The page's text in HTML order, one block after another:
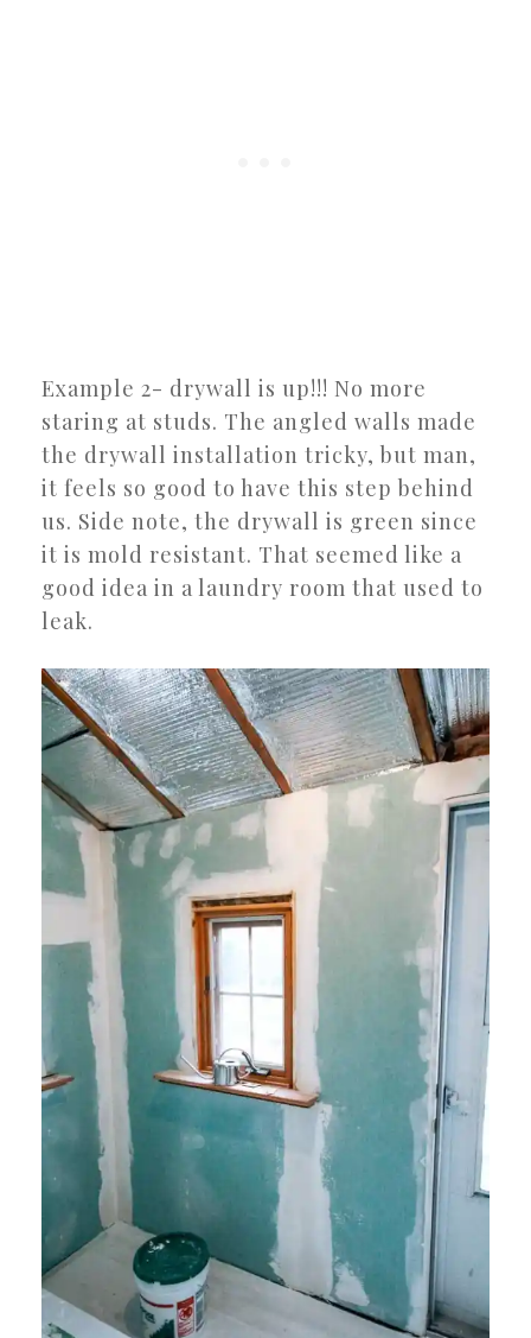
Example 2- drywall is up!!! No more
staring at studs. The angled walls made
the drywall installation tricky, but man,
it feels so good to have this step behind
us. Side note, the drywall is green since
it is mold resistant. That seemed like a
good idea in a laundry room that used to
leak.